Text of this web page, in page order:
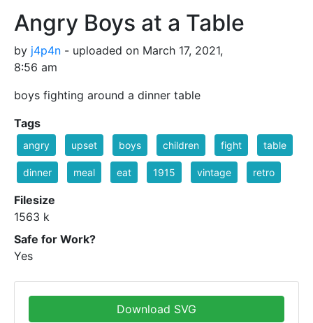
Angry Boys at a Table
by j4p4n - uploaded on March 17, 2021,
8:56 am
boys fighting around a dinner table
Tags
angry upset boys children fight table
dinner meal eat 1915 vintage retro
Filesize
1563 k
Safe for Work?
Yes
Download SVG